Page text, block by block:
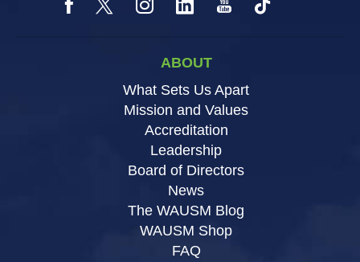
ABOUT
What Sets Us Apart
Mission and Values
Accreditation
Leadership
Board of Directors
News
The WAUSM Blog
WAUSM Shop
FAQ